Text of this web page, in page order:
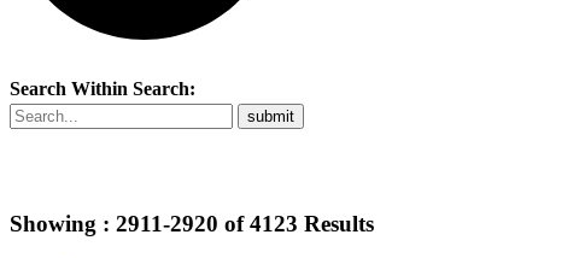
Search Within Search:
Showing : 2911-2920 of4123 Results